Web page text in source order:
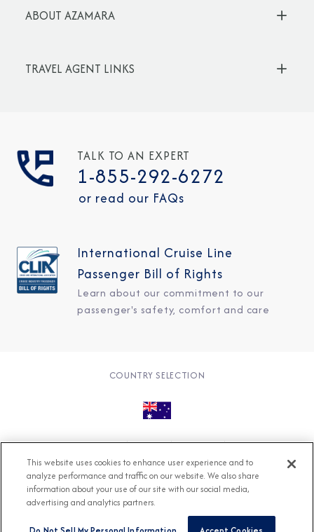
ABOUT AZAMARA
TRAVEL AGENT LINKS
TALK TO AN EXPERT
1-855-292-6272
or read our FAQs
International Cruise Line
Passenger Bill of Rights
Learn about our commitment to our
passenger's safety, comfort and care
COUNTRY SELECTION
Accessible Cruising
Contact
Cookie Policy
Key Rights
Legal Modern Slavery Act
Press
Security
This website uses cookies to enhance user experience and to
analyze performance and traffic on our website. We also share
information about your use of our site with our social media,
advertising and analytics partners.